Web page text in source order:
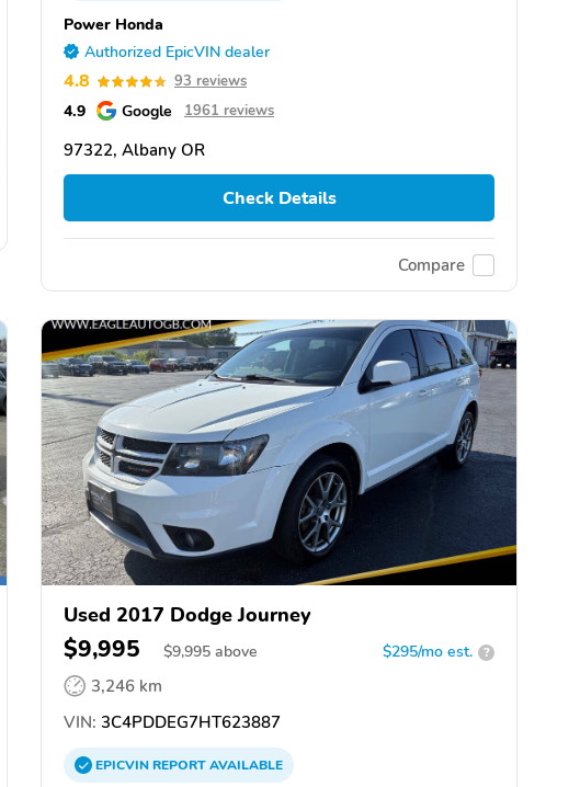
Power Honda
Authorized EpicVIN dealer
4.8 93 reviews
4.9 Google 1961 reviews
97322, Albany OR
Check Details
Compare
Used 2017 Dodge Journey
$9,995 $9,995 above $295/mo est. ?
3,246 km
VIN: 3C4PDDEG7HT623887
EPICVINREPORTAVAILABLE